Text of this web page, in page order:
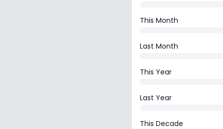
This Month
Last Month
This Year
Last Year
This Decade